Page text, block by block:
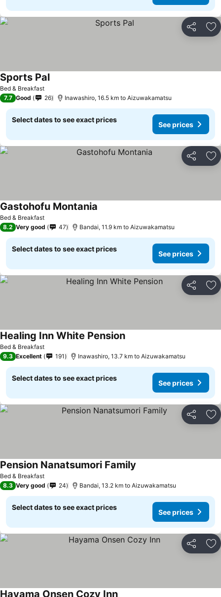
Share
Bed & Breakfast
Sports Pal
7.7 Good 26 Inawashiro, 16.5 km to Aizuwakamatsu
Select dates to see exact prices
See prices
Share
Bed & Breakfast
Gastohofu Montania
8.2 Very good 47 Bandai, 11.9 km to Aizuwakamatsu
Select dates to see exact prices
See prices
Share
Bed & Breakfast
Healing Inn White Pension
9.3 Excellent 191 Inawashiro, 13.7 km to Aizuwakamatsu
Select dates to see exact prices
See prices
Share
Bed & Breakfast
Pension Nanatsumori Family
8.3 Very good 24 Bandai, 13.2 km to Aizuwakamatsu
Select dates to see exact prices
See prices
Share
Hayama Onsen Cozy Inn